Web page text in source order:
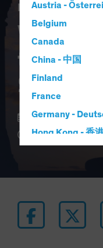
Austria -
Belgium
Canada
China - 中国
Finland
France
Germany -
Hong Kong - 香
Japan - 日本
Latin America
Fixed Income
Why It
to Lean
12 February
4 min read